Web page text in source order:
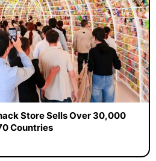
Store Sells Over 30,000
Countries